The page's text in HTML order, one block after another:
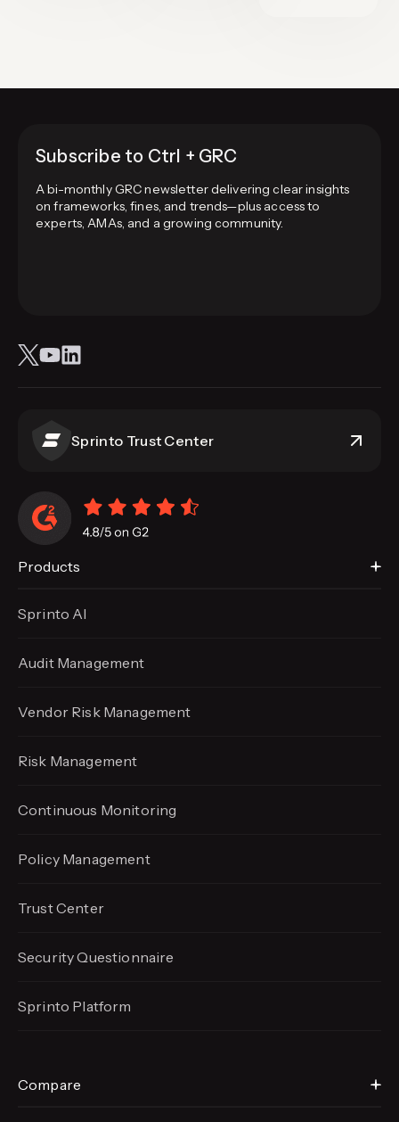
Subscribe to Ctrl + GRC
A bi-monthly GRC newsletter delivering clear insights
on frameworks, fines, and trends—plus access to
experts, AMAs, and a growing community.
Sprinto Trust Center
Products
Sprinto AI
Audit Management
Vendor Risk Management
Risk Management
Continuous Monitoring
Policy Management
Trust Center
Security Questionnaire
Sprinto Platform
Compare